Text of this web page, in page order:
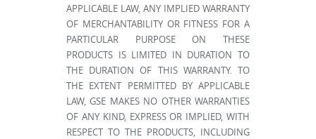
APPLICABLE LAW, ANY IMPLIED WARRANTY
OF MERCHANTABILITY OR FITNESS FOR A
PARTICULAR PURPOSE ON THESE
PRODUCTS IS LIMITED IN DURATION TO
THE DURATION OF THIS WARRANTY. TO
THE EXTENT PERMITTED BY APPLICABLE
LAW, GSE MAKES NO OTHER WARRANTIES
OF ANY KIND, EXPRESS OR IMPLIED, WITH
RESPECT TO THE PRODUCTS, INCLUDING